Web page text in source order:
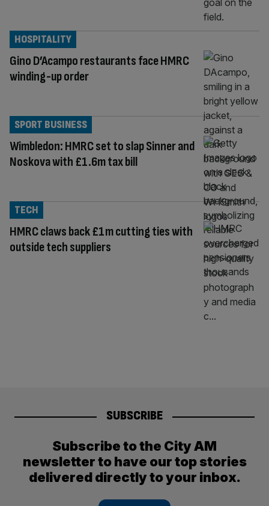
Gino D’Acampo restaurants face HMRC
winding-up order
HOSPITALITY
Wimbledon: HMRC set to slap Sinner and
Noskova with £1.6m tax bill
SPORT BUSINESS
HMRC claws back £1m cutting ties with
outside tech suppliers
TECH
SUBSCRIBE
Subscribe to the City AM
newsletter to have our top stories
delivered directly to your inbox.